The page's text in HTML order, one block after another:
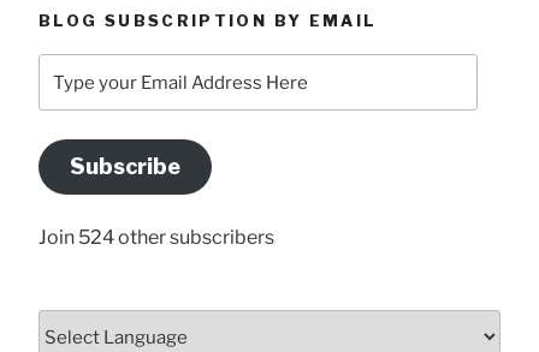
BLOG SUBSCRIPTION BY EMAIL
your
Address
Here
Subscribe
Join 524 other subscribers